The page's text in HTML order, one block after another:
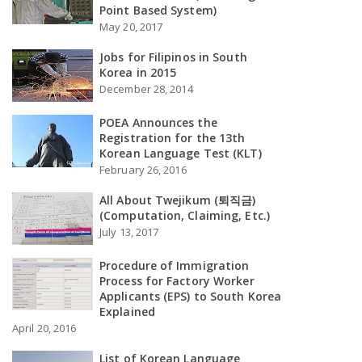
Point Based System)
May 20, 2017
Jobs for Filipinos in South
Korea in 2015
December 28, 2014
POEA Announces the
Registration for the 13th
Korean Language Test (KLT)
February 26, 2016
All About Twejikum (퇴직금)
(Computation, Claiming, Etc.)
July 13, 2017
Procedure of Immigration
Process for Factory Worker
Applicants (EPS) to South Korea
Explained
April 20, 2016
List of Korean Language